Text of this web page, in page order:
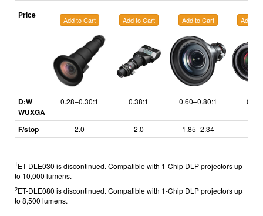
Price Add to Cart Add to Cart Add to Cart Add to
D:W
WUXGA
0.28–0.30:1 0.38:1 0.60–0.80:1
F/stop 2.0 2.0 1.85–2.34
1ET-DLE030 is discontinued. Compatible with 1-Chip DLP projectors up
to 10,000 lumens.
2ET-DLE080 is discontinued. Compatible with 1-Chip DLP projectors up
to 8,500 lumens.